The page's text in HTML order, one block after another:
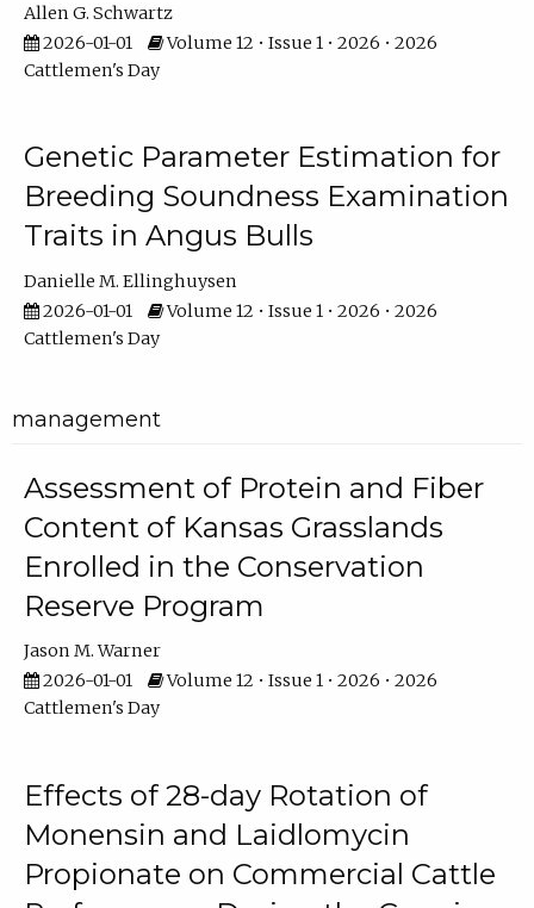
Allen G. Schwartz
2026-01-01
Volume 12 • Issue 1 • 2026 • 2026
Cattlemen's Day
Genetic Parameter Estimation for
Breeding Soundness Examination
Traits in Angus Bulls
Danielle M. Ellinghuysen
2026-01-01
Volume 12 • Issue 1 • 2026 • 2026
Cattlemen's Day
management
Assessment of Protein and Fiber
Content of Kansas Grasslands
Enrolled in the Conservation
Reserve Program
Jason M. Warner
2026-01-01
Volume 12 • Issue 1 • 2026 • 2026
Cattlemen's Day
Effects of 28-day Rotation of
Monensin and Laidlomycin
Propionate on Commercial Cattle